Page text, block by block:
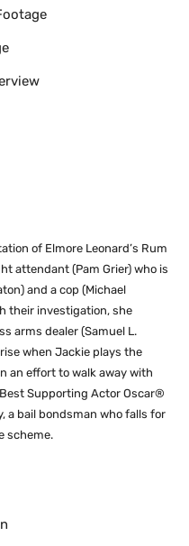
of Elmore Leonard’s Rum
attendant (Pam Grier) who is
and a cop (Michael
their investigation, she
arms dealer (Samuel L.
when Jackie plays the
an effort to walk away with
Supporting Actor Oscar®
a bail bondsman who falls for
scheme.